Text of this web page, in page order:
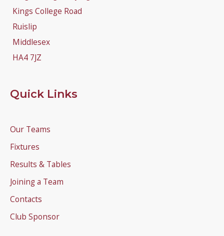
Kings College Road
Ruislip
Middlesex
HA4 7JZ
Quick Links
Our Teams
Fixtures
Results & Tables
Joining a Team
Contacts
Club Sponsor